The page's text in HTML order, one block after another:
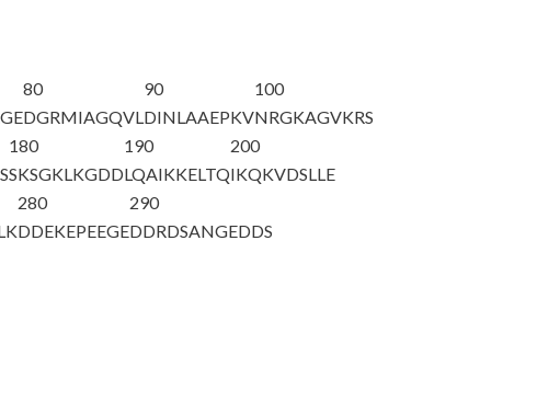
80
DGRMIAGQVL
90
DINLAAEPKV
100
NRGKAGVKRS
180
SKSGKLKGDD
190
LQAIKKELTQ
200
IKQKVDSLLE
280
DDEKEPEEGE
290
DDRDSANGEDDS